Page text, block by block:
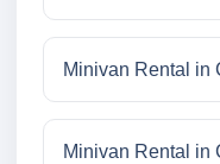
Minivan Rental in
Minivan Rental in